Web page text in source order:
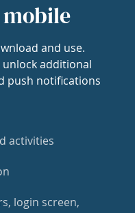
mobile
and use.
additional
push notifications
activities
login screen,